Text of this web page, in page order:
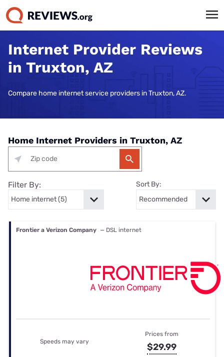
Internet Provider Reviews
in Truxton, AZ
Compare home internet service providers in Truxton, AZ.
Home Internet Providers in Truxton, AZ
Filter By: Sort By:
Frontier a Verizon Company — DSL internet
Speeds may vary
Prices from
$29.99